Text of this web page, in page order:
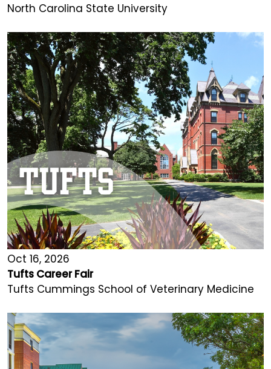
North Carolina State University
Oct 16, 2026
Tufts Career Fair
Tufts Cummings School of Veterinary Medicine